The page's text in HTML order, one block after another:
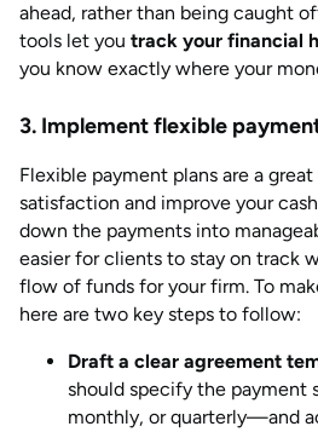
ahead, rather than being caught
tools let you track your financial
you know exactly where your
3. Implement flexible
Flexible payment plans are a
satisfaction and improve your
down the payments into
easier for clients to stay on track
flow of funds for your firm. To
here are two key steps to follow:
Draft a clear agreement
should specify the payment
monthly, or quarterly—and